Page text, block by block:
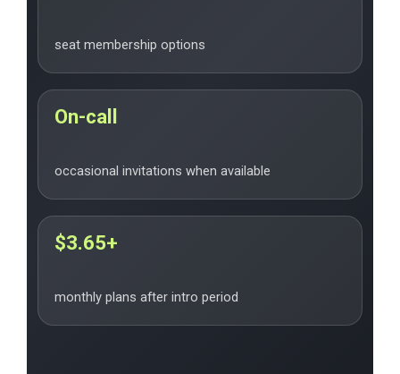
seat membership options
On-call
occasional invitations when available
$3.65+
monthly plans after intro period